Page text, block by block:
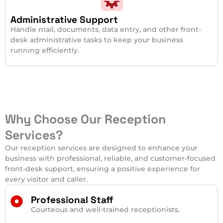
Administrative Support
Handle mail, documents, data entry, and other front-
desk administrative tasks to keep your business
running efficiently.
Why Choose Our Reception
Services?
Our reception services are designed to enhance your
business with professional, reliable, and customer-focused
front-desk support, ensuring a positive experience for
every visitor and caller.
Professional Staff
Courteous and well-trained receptionists.